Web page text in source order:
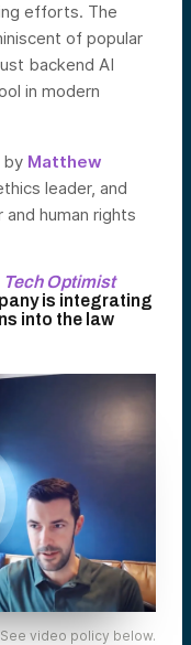
efforts. The
of popular
backend AI
in modern
by Matthew
leader, and
human rights
Tech Optimist
is integrating
into the law
See video policy below.